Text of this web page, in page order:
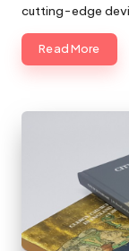
cutting-edge
Read More